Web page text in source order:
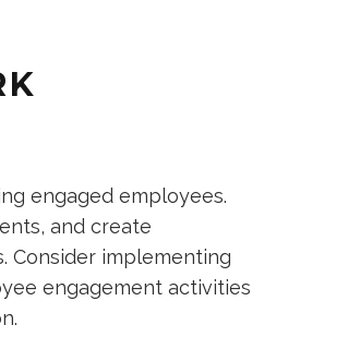
engaged employees.
and create
Consider implementing
engagement activities